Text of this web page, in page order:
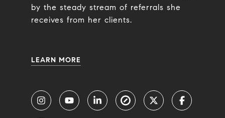
by the steady stream of referrals she
receives from her clients.
LEARN MORE